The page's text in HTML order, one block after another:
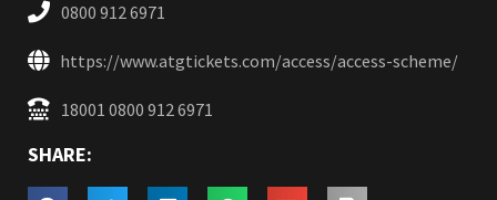
0800 912 6971
https://www.atgtickets.com/access/access-scheme/
18001 0800 912 6971
SHARE: